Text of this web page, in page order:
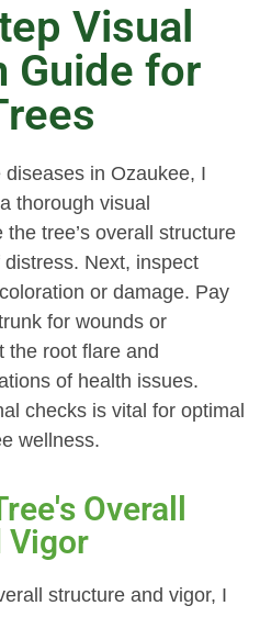
Visual
Guide for
in Ozaukee, I
thorough visual
tree’s overall structure
Next, inspect
or damage. Pay
for wounds or
the root flare and
of health issues.
checks is vital for optimal
wellness.
Overall
Vigor
structure and vigor, I